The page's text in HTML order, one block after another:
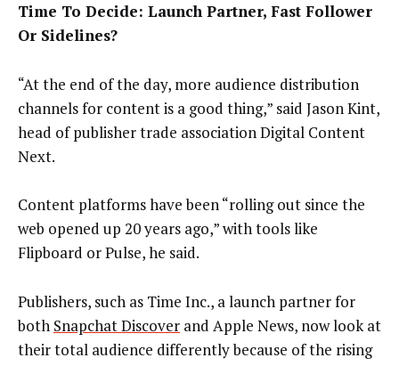
Time To Decide: Launch Partner, Fast Follower
Or Sidelines?
“At the end of the day, more audience distribution
channels for content is a good thing,” said Jason Kint,
head of publisher trade association Digital Content
Next.
Content platforms have been “rolling out since the
web opened up 20 years ago,” with tools like
Flipboard or Pulse, he said.
Publishers, such as Time Inc., a launch partner for
both Snapchat Discover and Apple News, now look at
their total audience differently because of the rising